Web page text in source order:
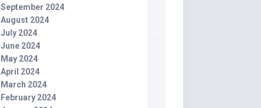
September 2024
August 2024
July 2024
June 2024
May 2024
April 2024
March 2024
February 2024